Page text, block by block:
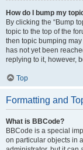
How do I bump my
By clicking the “Bump
topic to the top of the
then topic bumping
has not yet been
replying to it, however,
Top
Formatting and
What is BBCode?
BBCode is a special
on particular objects in